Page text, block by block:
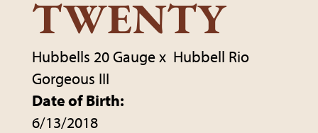
TWENTY
Hubbells 20 Gaugex Hubbell Rio
Gorgeous III
Date of Birth:
6/13/2018